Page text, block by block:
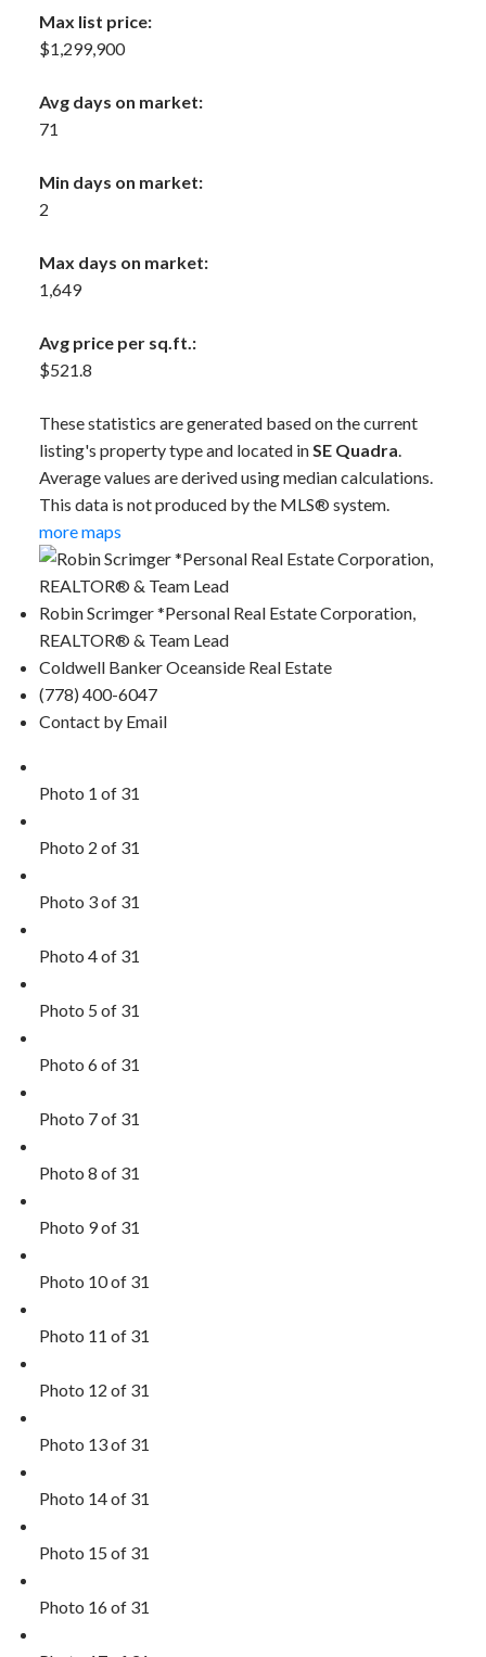
Max list price:
$1,299,900
Avg days on market:
71
Min days on market:
2
Max days on market:
1,649
Avg price per sq.ft.:
$521.8
These statistics are generated based on the current
listing's property type and located inSE Quadra.
Average values are derived using median calculations.
This data is not produced by the MLS® system.
more maps
Robin Scrimger *Personal Real Estate Corporation,
REALTOR® & Team Lead
Coldwell Banker Oceanside Real Estate
(778) 400-6047
Contact by Email
Photo 1 of 31
Photo 2 of 31
Photo 3 of 31
Photo 4 of 31
Photo 5 of 31
Photo 6 of 31
Photo 7 of 31
Photo 8 of 31
Photo 9 of 31
Photo 10 of 31
Photo 11 of 31
Photo 12 of 31
Photo 13 of 31
Photo 14 of 31
Photo 15 of 31
Photo 16 of 31